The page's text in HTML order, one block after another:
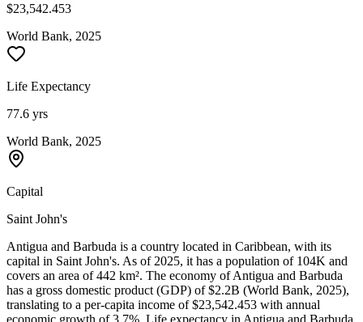
$23,542.453
World Bank, 2025
Life Expectancy
77.6 yrs
World Bank, 2025
Capital
Saint John's
Antigua and Barbuda is a country located in Caribbean, with its
capital in Saint John's. As of 2025, it has a population of 104K and
covers an area of 442 km². The economy of Antigua and Barbuda
has a gross domestic product (GDP) of $2.2B (World Bank, 2025),
translating to a per-capita income of $23,542.453 with annual
economic growth of 3.7%. Life expectancy in Antigua and Barbuda